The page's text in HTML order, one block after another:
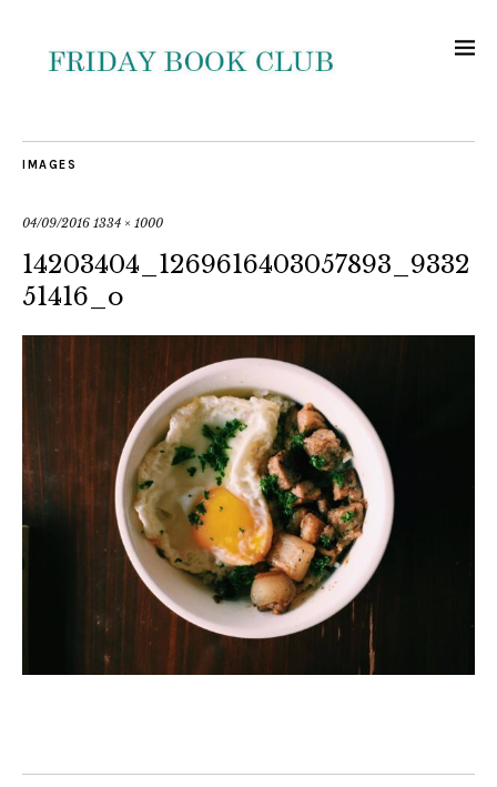
IMAGES
04/09/2016 1334 × 1000
14203404_1269616403057893_9332
51416_o